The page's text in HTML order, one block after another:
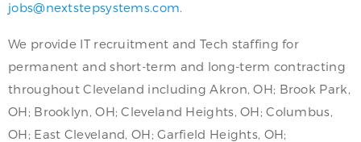
jobs@nextstepsystems.com.
We provide IT recruitment and Tech staffing for
permanent and short-term and long-term contracting
throughout Cleveland including Akron, OH; Brook Park,
OH; Brooklyn, OH; Cleveland Heights, OH; Columbus,
OH; East Cleveland, OH; Garfield Heights, OH;